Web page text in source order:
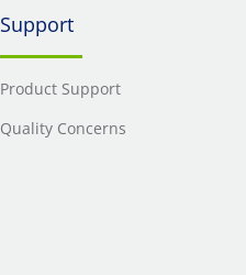
Support
Product Support
Quality Concerns